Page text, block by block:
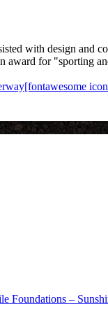
with design and
award for "sporting
Foundations –